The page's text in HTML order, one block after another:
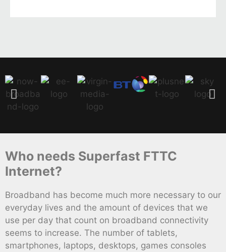
Who needs Superfast FTTC
Internet?
Broadband has become much more necessary to our
everyday lives and the amount of devices that we
use per day that count on broadband connectivity
seems to increase. The number of tablets,
smartphones, laptops, desktops, games consoles